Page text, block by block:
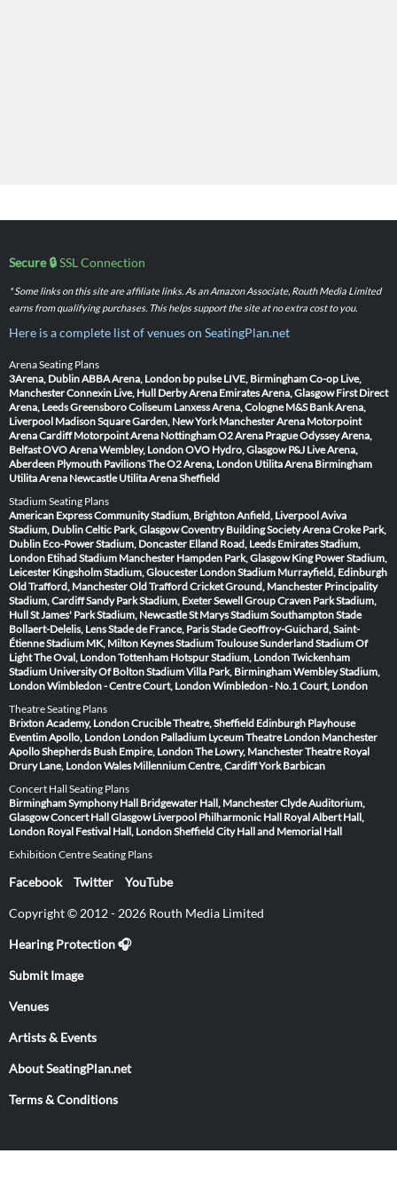
Secure 🔒SSL Connection
* Some links on this site are affiliate links. As an Amazon Associate, Routh Media Limited
earns from qualifying purchases. This helps support the site at no extra cost to you.
Here is a complete list of venues on SeatingPlan.net
Arena Seating Plans
3Arena, DublinABBA Arena, London bp pulse LIVE, BirminghamCo-op Live,
ManchesterConnexin Live, Hull Derby Arena Emirates Arena, Glasgow First Direct
Arena, LeedsGreensboro Coliseum Lanxess Arena, Cologne M&S Bank Arena,
Liverpool Madison Square Garden, New York Manchester Arena Motorpoint
Arena Cardiff Motorpoint Arena NottinghamO2 Arena PragueOdyssey Arena,
BelfastOVO Arena Wembley, LondonOVO Hydro, Glasgow P&J Live Arena,
Aberdeen Plymouth PavilionsThe O2 Arena, London Utilita Arena Birmingham
Utilita Arena Newcastle Utilita Arena Sheffield
Stadium Seating Plans
American Express Community Stadium, BrightonAnfield, LiverpoolAviva
Stadium, DublinCeltic Park, GlasgowCoventry Building Society ArenaCroke Park,
Dublin Eco-Power Stadium, Doncaster Elland Road, Leeds Emirates Stadium,
London Etihad Stadium Manchester Hampden Park, Glasgow King Power Stadium,
Leicester Kingsholm Stadium, Gloucester London Stadium Murrayfield, Edinburgh
Old Trafford, ManchesterOld Trafford Cricket Ground, Manchester Principality
Stadium, CardiffSandy Park Stadium, ExeterSewell Group Craven Park Stadium,
HullSt James' Park Stadium, NewcastleSt Marys Stadium SouthamptonStade
Bollaert-Delelis, LensStade de France, ParisStade Geoffroy-Guichard, Saint-
ÉtienneStadium MK, Milton KeynesStadium ToulouseSunderland Stadium Of
LightThe Oval, LondonTottenham Hotspur Stadium, LondonTwickenham
Stadium University Of Bolton StadiumVilla Park, BirminghamWembley Stadium,
LondonWimbledon - Centre Court, LondonWimbledon - No.1 Court, London
Theatre Seating Plans
Brixton Academy, LondonCrucible Theatre, Sheffield Edinburgh Playhouse
Eventim Apollo, London London Palladium Lyceum Theatre London Manchester
ApolloShepherds Bush Empire, LondonThe Lowry, ManchesterTheatre Royal
Drury Lane, LondonWales Millennium Centre, CardiffYork Barbican
Concert Hall Seating Plans
Birmingham Symphony Hall Bridgewater Hall, ManchesterClyde Auditorium,
GlasgowConcert Hall Glasgow Liverpool Philharmonic Hall Royal Albert Hall,
London Royal Festival Hall, LondonSheffield City Hall and Memorial Hall
Exhibition Centre Seating Plans
Facebook Twitter YouTube
Copyright © 2012 - 2026 Routh Media Limited
Hearing Protection 🎧
Submit Image
Venues
Artists & Events
About SeatingPlan.net
Terms & Conditions